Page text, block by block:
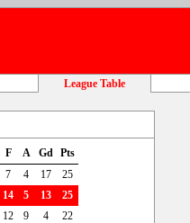
League Table
F A Gd Pts
7 4 17
25
14 5 13
25
12 9 4
22